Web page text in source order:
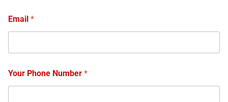
Email *
Your Phone Number *